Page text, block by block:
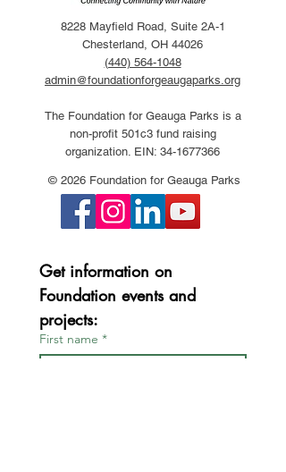
8228 Mayfield Road, Suite 2A-1
Chesterland, OH 44026
(440) 564-1048
admin@foundationforgeaugaparks.org
The Foundation for Geauga Parks is a
non-profit 501c3 fund raising
organization. EIN: 34-1677366
© 2026 Foundation for Geauga Parks
Get information on
Foundation events and
projects:
First name *